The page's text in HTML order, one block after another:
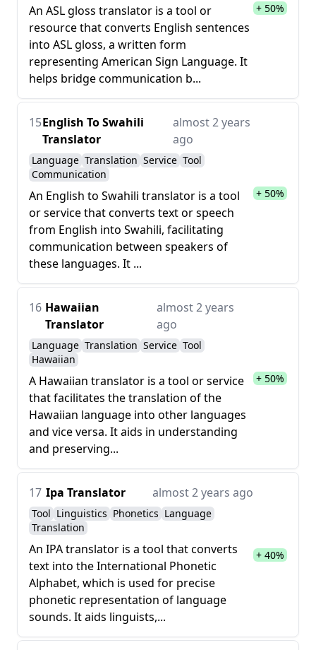
An ASL gloss translator is a tool or
resource that converts English sentences
into ASL gloss, a written form
representing American Sign Language. It
helps bridge communication b...
+ 50%
15English To Swahili
Translator
almost 2 years
ago
Language Translation Service Tool
Communication
An English to Swahili translator is a tool
or service that converts text or speech
from English into Swahili, facilitating
communication between speakers of
these languages. It ...
+ 50%
16 Hawaiian
Translator
almost 2 years
ago
Language Translation Service Tool
Hawaiian
A Hawaiian translator is a tool or service
that facilitates the translation of the
Hawaiian language into other languages
and vice versa. It aids in understanding
and preserving...
+ 50%
17 Ipa Translator almost 2 years ago
Tool Linguistics Phonetics Language
Translation
An IPA translator is a tool that converts
text into the International Phonetic
Alphabet, which is used for precise
phonetic representation of language
sounds. It aids linguists,...
+ 40%